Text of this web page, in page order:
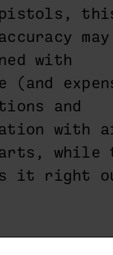
pistols,
with
(and
and
with
while
it right